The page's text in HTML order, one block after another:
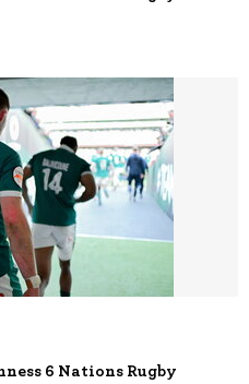
6 Nations Rugby